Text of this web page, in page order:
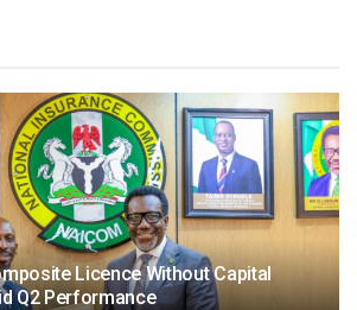
Licence Without Capital
Q2 Performance